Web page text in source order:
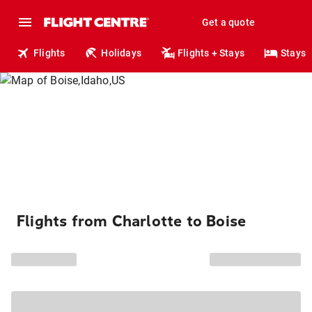
Get a quote
Flights Holidays Flights + Stays Stays
Flights from Charlotte to Boise